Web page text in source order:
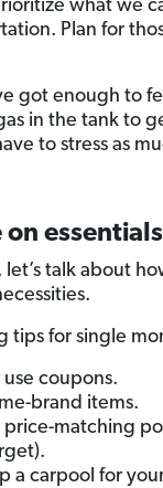
what we
Plan for
got enough to
in the tank to
to stress as
talk about
tips for single
use coupons.
brand items.
matching
a carpool for